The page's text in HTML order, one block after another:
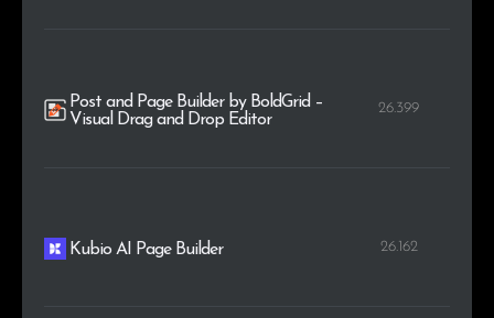
Post and Page Builder by BoldGrid –
Visual Drag and Drop Editor
26.399
Kubio AI Page Builder 26.162